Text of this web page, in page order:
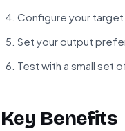
Configure your
Set your output
Test with a small set
Key Benefits